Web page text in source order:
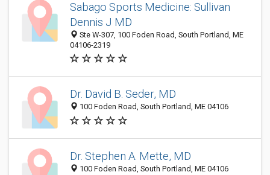
Sabago Sports Medicine: Sullivan
Dennis J MD
Ste W-307, 100 Foden Road, South Portland, ME
04106-2319
Dr. David B. Seder, MD
100 Foden Road, South Portland, ME 04106
Dr. Stephen A. Mette, MD
100 Foden Road, South Portland, ME 04106